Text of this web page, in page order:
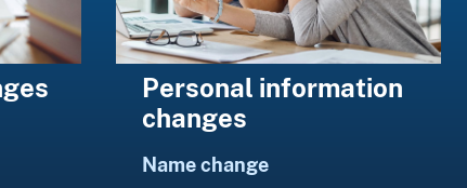
Personal information
changes
Name change